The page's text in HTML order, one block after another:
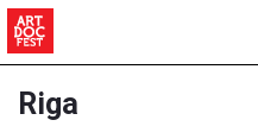
Riga